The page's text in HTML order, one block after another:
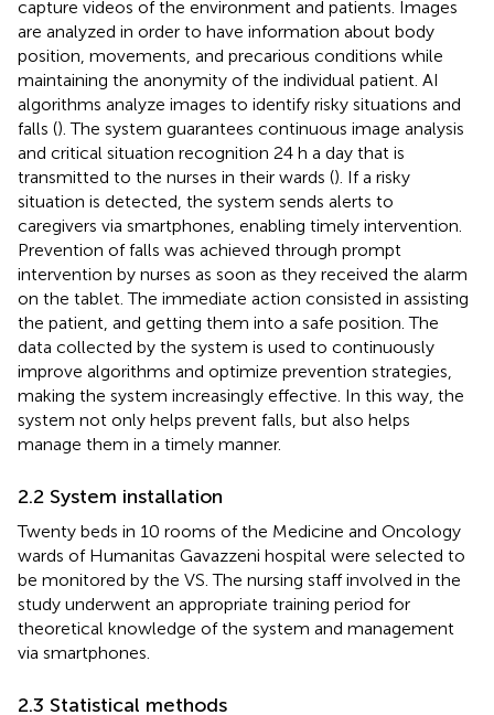
capture videos of the environment and patients. Images
are analyzed in order to have information about body
position, movements, and precarious conditions while
maintaining the anonymity of the individual patient. AI
algorithms analyze images to identify risky situations and
falls (). The system guarantees continuous image analysis
and critical situation recognition 24 h a day that is
transmitted to the nurses in their wards (). If a risky
situation is detected, the system sends alerts to
caregivers via smartphones, enabling timely intervention.
Prevention of falls was achieved through prompt
intervention by nurses as soon as they received the alarm
on the tablet. The immediate action consisted in assisting
the patient, and getting them into a safe position. The
data collected by the system is used to continuously
improve algorithms and optimize prevention strategies,
making the system increasingly effective. In this way, the
system not only helps prevent falls, but also helps
manage them in a timely manner.
2.2 System installation
Twenty beds in 10 rooms of the Medicine and Oncology
wards of Humanitas Gavazzeni hospital were selected to
be monitored by the VS. The nursing staff involved in the
study underwent an appropriate training period for
theoretical knowledge of the system and management
via smartphones.
2.3 Statistical methods